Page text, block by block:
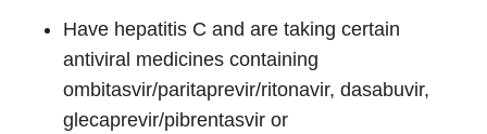
Have hepatitis C and are taking certain
antiviral medicines containing
ombitasvir/paritaprevir/ritonavir, dasabuvir,
glecaprevir/pibrentasvir or